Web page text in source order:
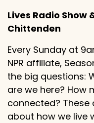
Lives Radio
Chittenden
Every Sunday at
NPR affiliate,
the big questions:
are we here? How
connected?
about how we live